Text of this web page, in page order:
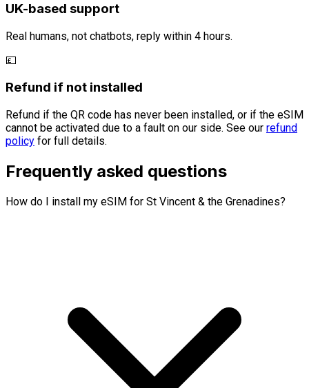
UK-based support
Real humans, not chatbots, reply within 4 hours.
💷
Refund if not installed
Refund if the QR code has never been installed, or if the eSIM
cannot be activated due to a fault on our side. See our refund
policy for full details.
Frequently asked questions
How do I install my eSIM for St Vincent & the Grenadines?